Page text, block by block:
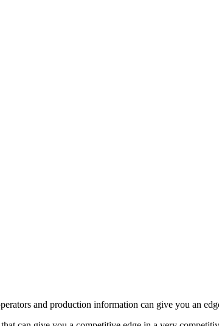
and production information can give you an